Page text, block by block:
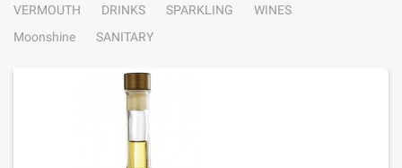
VERMOUTH
DRINKS SPARKLING
WINES
Moonshine
SANITARY